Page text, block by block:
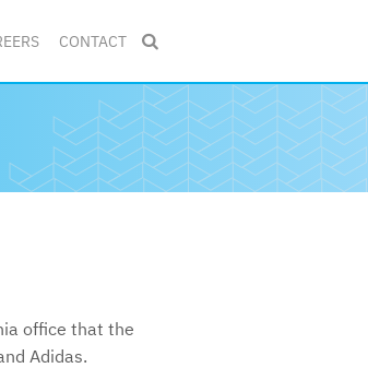
CONTACT 
office that the
Adidas.